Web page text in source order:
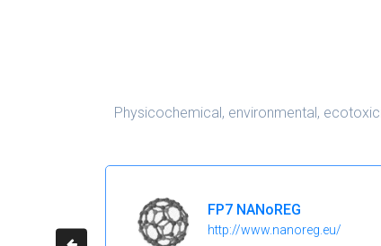
Physicochemical, environmental,
FP7 NANoREG
http://www.nanoreg.eu/